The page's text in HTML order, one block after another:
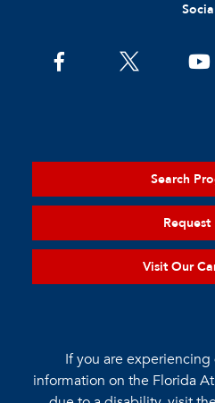
Search
Request
Visit Our
If you are
information on the Florida